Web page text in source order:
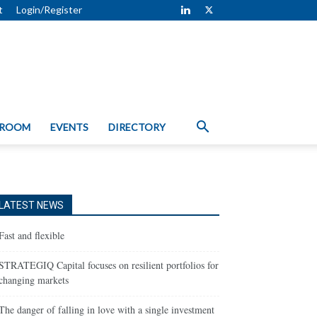
Login/Register
EVENTS DIRECTORY
LATEST NEWS
and flexible
Capital focuses on resilient portfolios for
markets
danger of falling in love with a single investment